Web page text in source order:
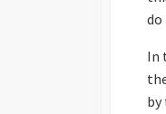
do
In
by